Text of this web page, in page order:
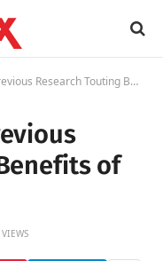
Touting Benefits of Drinking Flawed
of
VIEWS